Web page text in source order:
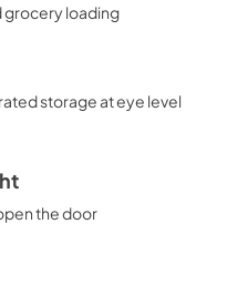
grocery loading
storage at eye level
the door